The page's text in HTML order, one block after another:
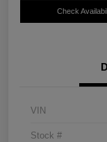
Check
VIN
Stock #